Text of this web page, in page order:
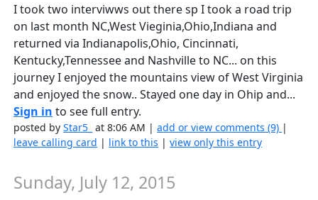
I took two interviwws out there sp I took a road trip
on last month NC,West Vieginia,Ohio,Indiana and
returned via Indianapolis,Ohio, Cincinnati,
Kentucky,Tennessee and Nashville to NC... on this
journey I enjoyed the mountains view of West Virginia
and enjoyed the snow.. Stayed one day in Ohip and...
Sign in to see full entry.
posted byStar5_ at 8:06 AM |add or view comments (9) |
leave calling card | link to this |view only this entry
Sunday, July 12, 2015